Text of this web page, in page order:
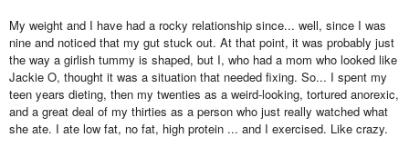
My weight and I have had a rocky relationship since... well, since I was
nine and noticed that my gut stuck out. At that point, it was probably just
the way a girlish tummy is shaped, but I, who had a mom who looked like
Jackie O, thought it was a situation that needed fixing. So... I spent my
teen years dieting, then my twenties as a weird-looking, tortured anorexic,
and a great deal of my thirties as a person who just really watched what
she ate. I ate low fat, no fat, high protein ... and I exercised. Like crazy.